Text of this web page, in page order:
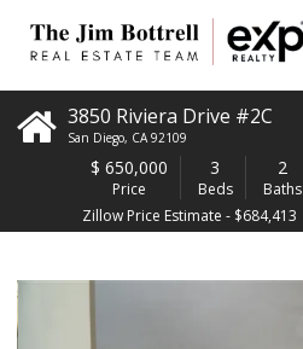
3850 Riviera Drive #2C
San Diego, CA 92109
$ 650,000
Price
3
Beds
2
Baths
Zillow Price Estimate - $684,413